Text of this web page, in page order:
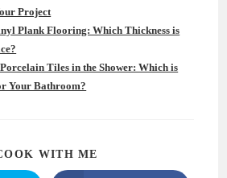
Project
Plank Flooring: Which Thickness is
Tiles in the Shower: Which is
Your Bathroom?
WITH ME